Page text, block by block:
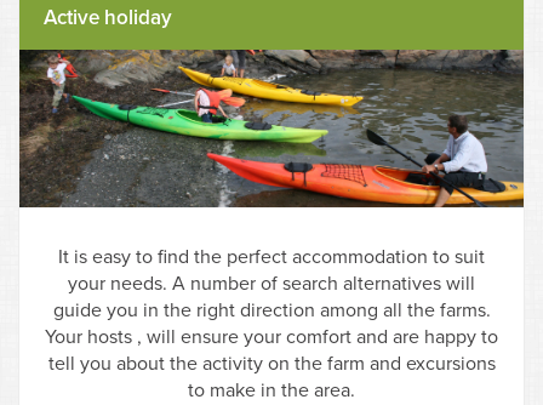
Active holiday
It is easy to find the perfect accommodation to suit
your needs. A number of search alternatives will
guide you in the right direction among all the farms.
Your hosts , will ensure your comfort and are happy to
tell you about the activity on the farm and excursions
to make in the area.